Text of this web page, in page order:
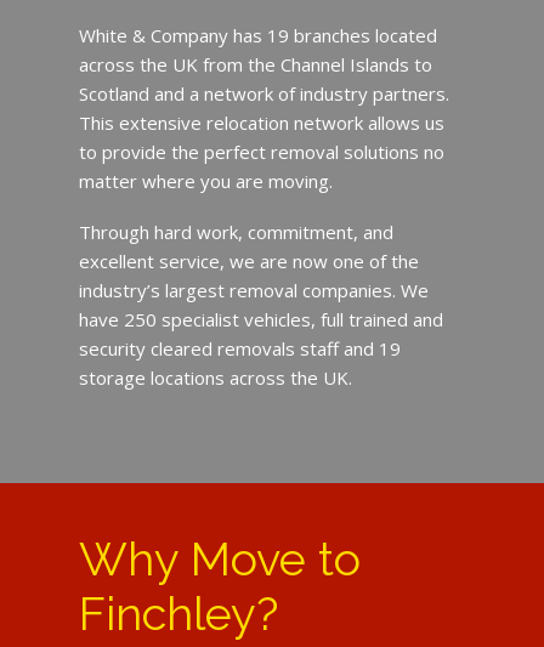
White & Company has 19 branches located
across the UK from the Channel Islands to
Scotland and a network of industry partners.
This extensive relocation network allows us
to provide the perfect removal solutions no
matter where you are moving.
Through hard work, commitment, and
excellent service, we are now one of the
industry’s largest removal companies. We
have 250 specialist vehicles, full trained and
security cleared removals staff and 19
storage locations across the UK.
Why Move to
Finchley?